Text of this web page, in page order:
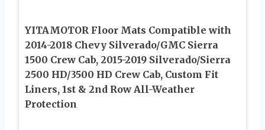
YITAMOTOR Floor Mats Compatible with
2014-2018 Chevy Silverado/GMC Sierra
1500 Crew Cab, 2015-2019 Silverado/Sierra
2500 HD/3500 HD Crew Cab, Custom Fit
Liners, 1st & 2nd Row All-Weather
Protection